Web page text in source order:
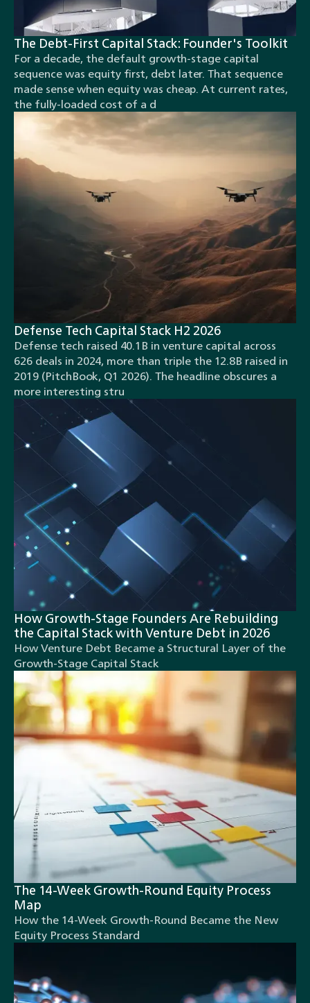
The Debt-First Capital Stack: Founder's Toolkit
For a decade, the default growth-stage capital
sequence was equity first, debt later. That sequence
made sense when equity was cheap. At current rates,
the fully-loaded cost of a d
Defense Tech Capital Stack H2 2026
Defense tech raised 40.1B in venture capital across
626 deals in 2024, more than triple the 12.8B raised in
2019 (PitchBook, Q1 2026). The headline obscures a
more interesting stru
How Growth-Stage Founders Are Rebuilding
the Capital Stack with Venture Debt in 2026
How Venture Debt Became a Structural Layer of the
Growth-Stage Capital Stack
The 14-Week Growth-Round Equity Process
Map
How the 14-Week Growth-Round Became the New
Equity Process Standard